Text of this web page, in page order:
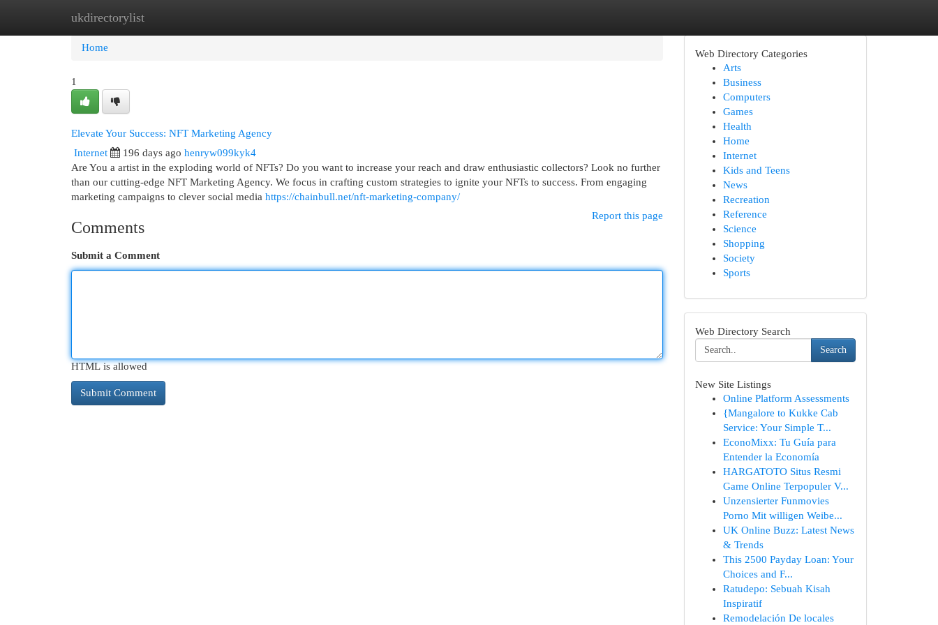
ukdirectorylist
Home New Site Listings
Home
1
Elevate Your Success: NFT Marketing Agency
Internet 196 days ago henryw099kyk4
Are You a artist in the exploding world of NFTs? Do you want to increase your reach and draw enthusiastic collectors? Look no further
than our cutting-edge NFT Marketing Agency. We focus in crafting custom strategies to ignite your NFTs to success. From engaging
marketing campaigns to clever social media https://chainbull.net/nft-marketing-company/
Report this page
Comments
Submit a Comment
HTML is allowed
Web Directory Categories
Arts
Business
Computers
Games
Health
Home
Internet
Kids and Teens
News
Recreation
Reference
Science
Shopping
Society
Sports
Web Directory Search
Search
New Site Listings
Online Platform Assessments
{Mangalore to Kukke Cab
Service: Your Simple T...
EconoMixx: Tu Guía para
Entender la Economía
HARGATOTO Situs Resmi
Game Online Terpopuler V...
Unzensierter Funmovies
Porno Mit willigen Weibe...
UK Online Buzz: Latest News
& Trends
This 2500 Payday Loan: Your
Choices and F...
Ratudepo: Sebuah Kisah
Inspiratif
Remodelación De locales